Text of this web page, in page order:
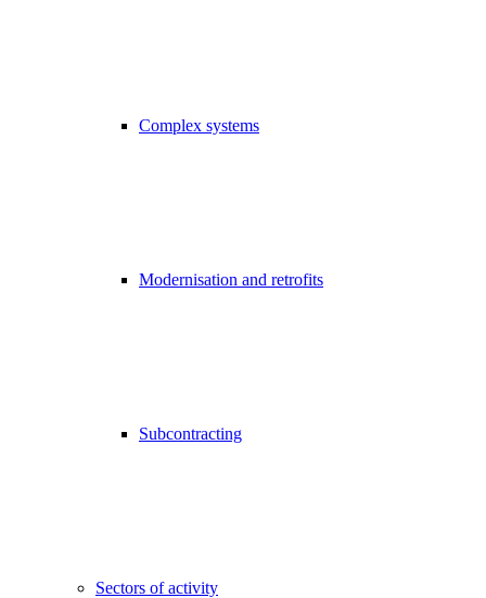
Complex systems
Modernisation and retrofits
Subcontracting
Sectors of activity